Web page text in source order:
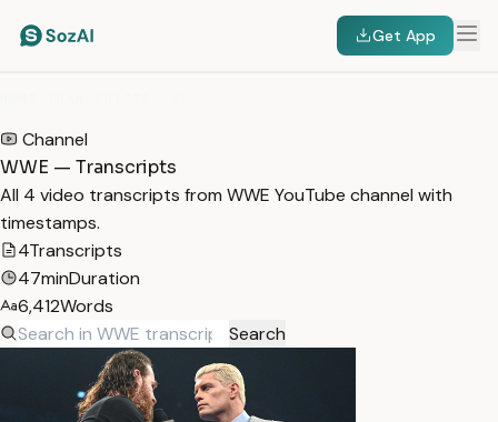
Get App
Channel
WWE — Transcripts
All 4 video transcripts from WWE YouTube channel with
timestamps.
4Transcripts
47minDuration
6,412Words
Search